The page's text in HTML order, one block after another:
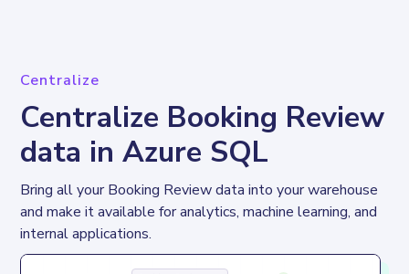
Centralize
Centralize Booking Review
data in Azure SQL
Bring all your Booking Review data into your warehouse
and make it available for analytics, machine learning, and
internal applications.